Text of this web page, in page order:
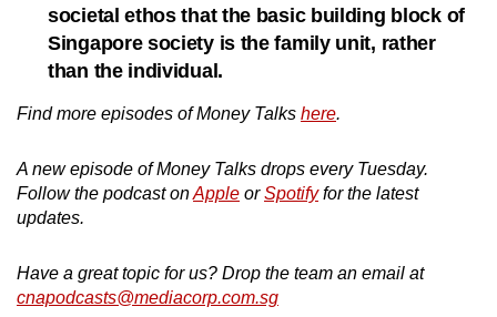
societal ethos that the basic building block of
Singapore society is the family unit, rather
than the individual.
Find more episodes of Money Talks here.
A new episode of Money Talks drops every Tuesday.
Follow the podcast onApple orSpotifyfor the latest
updates.
Have a great topic for us? Drop the team an email at
cnapodcasts@mediacorp.com.sg